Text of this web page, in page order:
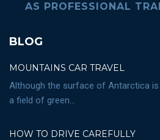
AS PROFESSIONAL
BLOG
MOUNTAINS CAR TRAVEL
Although the surface of Antarctica
a field of green...
HOW TO DRIVE CAREFULLY